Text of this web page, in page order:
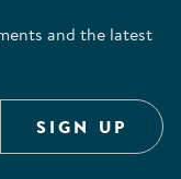
and the latest
SIGN UP